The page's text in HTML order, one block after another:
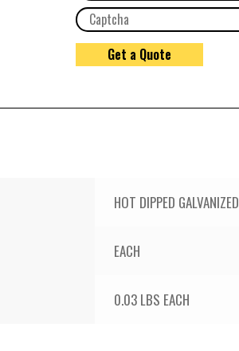
HOT DIPPED GALVANIZED
EACH
0.03 LBS EACH